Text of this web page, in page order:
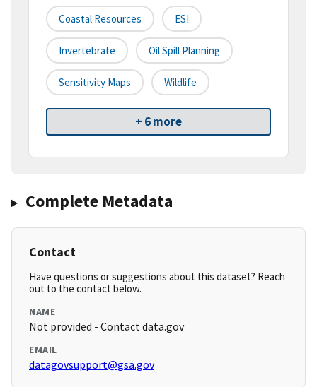
Coastal Resources ESI
Invertebrate Oil Spill Planning
Sensitivity Maps Wildlife
+ 6 more
Complete Metadata
Contact
Have questions or suggestions about this dataset? Reach
out to the contact below.
NAME
Not provided - Contact data.gov
EMAIL
datagovsupport@gsa.gov